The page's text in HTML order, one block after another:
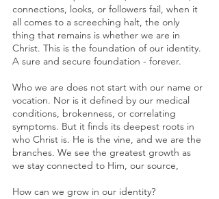
connections, looks, or followers fail, when it
all comes to a screeching halt, the only
thing that remains is whether we are in
Christ. This is the foundation of our identity.
A sure and secure foundation - forever.
Who we are does not start with our name or
vocation. Nor is it defined by our medical
conditions, brokenness, or correlating
symptoms. But it finds its deepest roots in
who Christ is. He is the vine, and we are the
branches. We see the greatest growth as
we stay connected to Him, our source,
How can we grow in our identity?